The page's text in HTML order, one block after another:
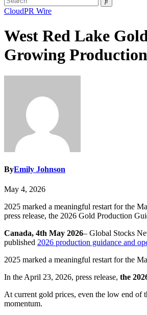
CloudPR Wire
West Red Lake
Growing
ByEmily Johnson
May 4, 2026
2025 marked a meaningful restart for the
press release, the 2026 Gold Production
Canada, 4th May 2026– Global Stocks
published 2026 production guidance and
2025 marked a meaningful restart for the
In the April 23, 2026, press release, the
At current gold prices, even the low end of
momentum.